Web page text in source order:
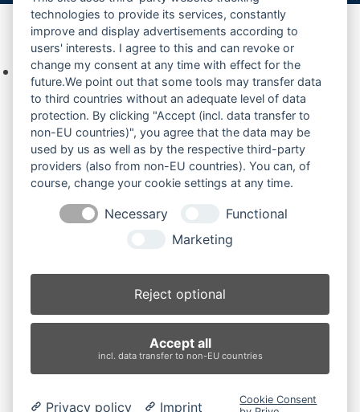
Ihre Anfrage
Keine Produkte in der Anfrageliste.
Produktsuche
Suchen
×
Robex 35Z.9 (2)
Produkt-Schlagwörter
BolzenBuchsenBuchsen und Bolzen
Endantrieb
LaufrolleLeitradNachiRubber Tracks Sprocket
technologies to provide its services, constantly
improve and display advertisements according to
users' interests. I agree to this and can revoke or
change my consent at any time with effect for the
future.We point out that some tools may transfer data
to third countries without an adequate level of data
protection. By clicking "Accept (incl. data transfer to
non-EU countries)", you agree that the data may be
used by us as well as by the respective third-party
providers (also from non-EU countries). You can, of
course, change your cookie settings at any time.
Necessary
Functional
Marketing
Reject optional
Accept all
incl. data transfer to non-EU countries
Privacy policy Imprint
Cookie Consent